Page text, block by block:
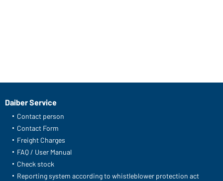
Daiber Service
Contact person
Contact Form
Freight Charges
FAQ / User Manual
Check stock
Reporting system according to whistleblower protection act